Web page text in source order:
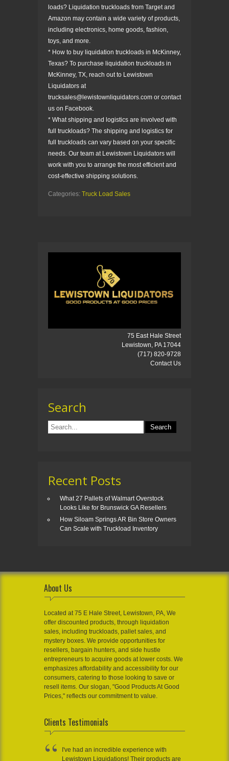
loads? Liquidation truckloads from Target and
Amazon may contain a wide variety of products,
including electronics, home goods, fashion,
toys, and more.
* How to buy liquidation truckloads in McKinney,
Texas? To purchase liquidation truckloads in
McKinney, TX, reach out to Lewistown
Liquidators at
trucksales@lewistownliquidators.com or contact
us on Facebook.
* What shipping and logistics are involved with
full truckloads? The shipping and logistics for
full truckloads can vary based on your specific
needs. Our team at Lewistown Liquidators will
work with you to arrange the most efficient and
cost-effective shipping solutions.
Categories: Truck Load Sales
75 East Hale Street
Lewistown, PA 17044
(717) 820-9728
Contact Us
Search
Recent Posts
What 27 Pallets of Walmart Overstock
Looks Like for Brunswick GA Resellers
How Siloam Springs AR Bin Store Owners
Can Scale with Truckload Inventory
About Us
Located at 75 E Hale Street, Lewistown, PA, We
offer discounted products, through liquidation
sales, including truckloads, pallet sales, and
mystery boxes. We provide opportunities for
resellers, bargain hunters, and side hustle
entrepreneurs to acquire goods at lower costs. We
emphasizes affordability and accessibility for our
consumers, catering to those looking to save or
resell items. Our slogan, "Good Products At Good
Prices," reflects our commitment to value.
Clients Testimonials
I've had an incredible experience with
Lewistown Liquidations! Their products are